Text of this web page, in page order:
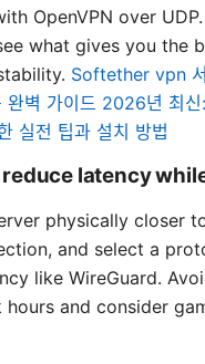
OpenVPN over
what gives you the
Softether vpn
완벽 가이드 2026년 최신
실전 팁과 설치 방법
reduce latency
physically closer
and select a
like WireGuard.
hours and consider